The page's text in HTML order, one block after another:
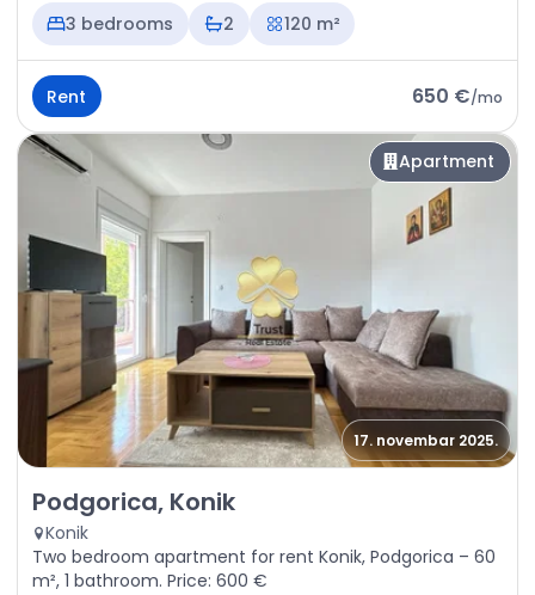
3 bedrooms
2 120 m²
Rent 650 €/mo
Apartment
17. novembar 2025.
Rent - Apartment Podgorica, Konik
Podgorica, Konik
Konik
Two bedroom apartment for rent Konik, Podgorica – 60
m², 1 bathroom. Price: 600 €